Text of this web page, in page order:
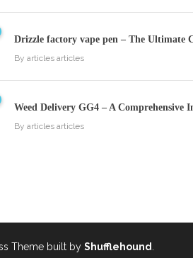
Drizzle factory vape pen – The Ultimate
By articles articles
Weed Delivery GG4 – A Comprehensive
By articles articles
Theme built by Shufflehound